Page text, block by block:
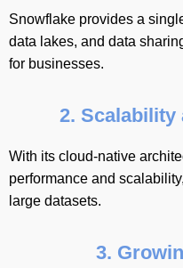
Snowflake provides a
data lakes, and data
for businesses.
2. Scalability
With its cloud-native
performance and
large datasets.
3.